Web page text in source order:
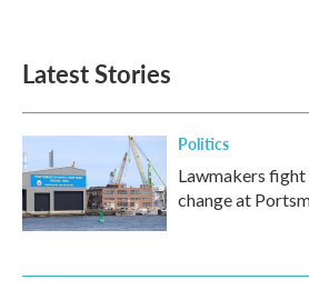
Latest Stories
Politics
Lawmakers
change at